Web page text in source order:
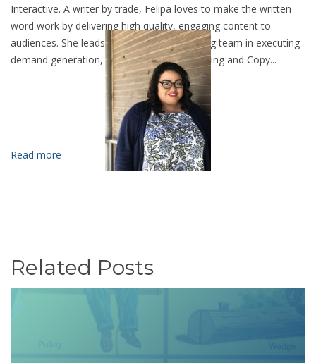
Interactive. A writer by trade, Felipa loves to make the written
word work by delivering high quality, engaging content to
audiences. She leads the LevelTen marketing team in executing
demand generation, SEO, Analytic Data Mining and Copy...
Read more
Related Posts